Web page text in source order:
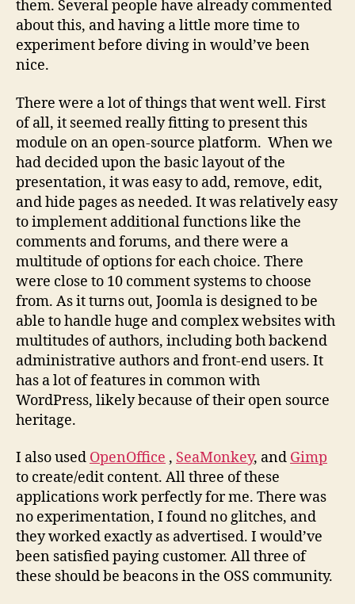
them. Several people have already commented
about this, and having a little more time to
experiment before diving in would’ve been
nice.
There were a lot of things that went well. First
of all, it seemed really fitting to present this
module on an open-source platform. When we
had decided upon the basic layout of the
presentation, it was easy to add, remove, edit,
and hide pages as needed. It was relatively easy
to implement additional functions like the
comments and forums, and there were a
multitude of options for each choice. There
were close to 10 comment systems to choose
from. As it turns out, Joomla is designed to be
able to handle huge and complex websites with
multitudes of authors, including both backend
administrative authors and front-end users. It
has a lot of features in common with
WordPress, likely because of their open source
heritage.
I also used OpenOffice , SeaMonkey, and Gimp
to create/edit content. All three of these
applications work perfectly for me. There was
no experimentation, I found no glitches, and
they worked exactly as advertised. I would’ve
been satisfied paying customer. All three of
these should be beacons in the OSS community.